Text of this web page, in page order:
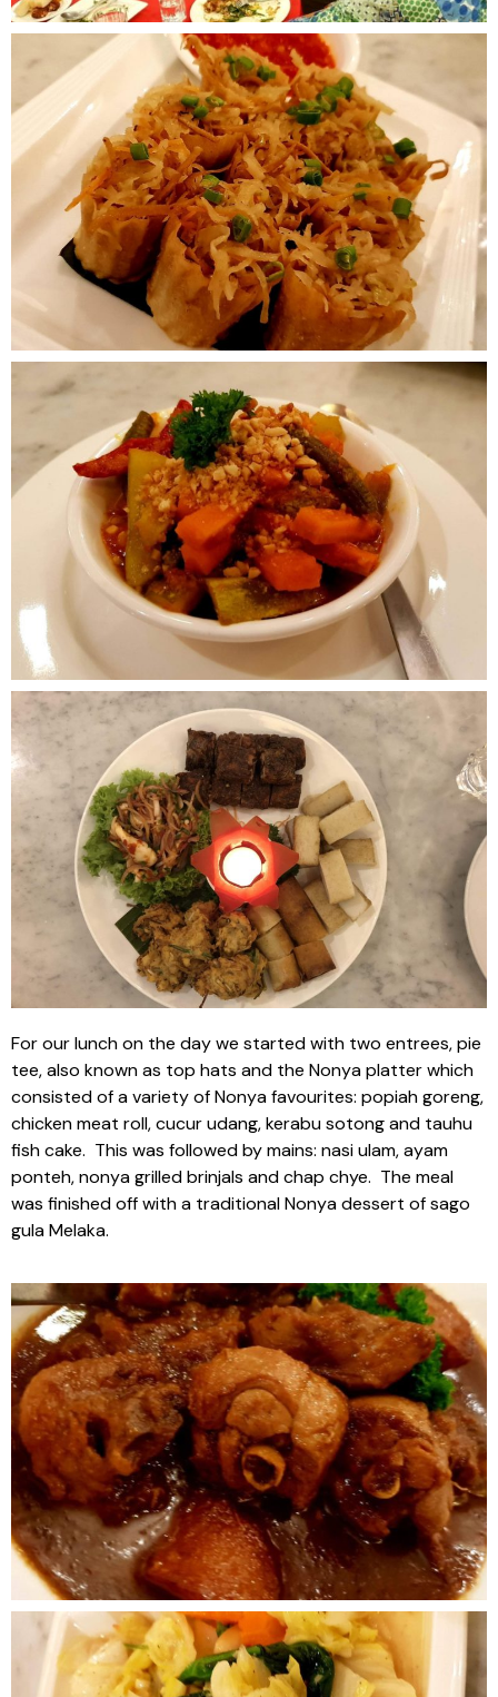
For our lunch on the day we started with two entrees, pie
tee, also known as top hats and the Nonya platter which
consisted of a variety of Nonya favourites: popiah goreng,
chicken meat roll, cucur udang, kerabu sotong and tauhu
fish cake. This was followed by mains: nasi ulam, ayam
ponteh, nonya grilled brinjals and chap chye. The meal
was finished off with a traditional Nonya dessert of sago
gula Melaka.